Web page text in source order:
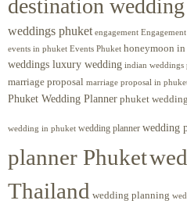
destination
weddings phuket engagement
events in phuket Events Phuket honeymoon in
weddings luxury wedding indian weddings
marriage proposal marriage proposal in
Phuket Wedding Planner phuket
wedding in phuket wedding planner wedding
planner Phuket
Thailand wedding planning